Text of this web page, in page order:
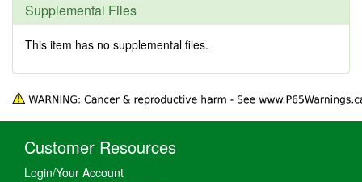
Supplemental Files
This item has no supplemental files.
Customer Resources
Login/Your Account